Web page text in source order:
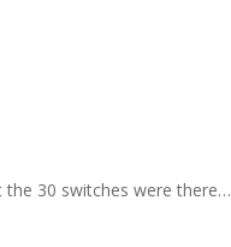
30 switches were there…